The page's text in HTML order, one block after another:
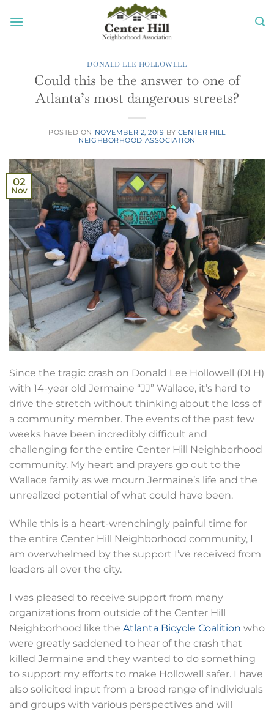
DONALD LEE HOLLOWELL
Could this be the answer to one of
Atlanta’s most dangerous streets?
POSTED ON NOVEMBER 2, 2019 BY CENTER HILL
NEIGHBORHOOD ASSOCIATION
02
Nov
Since the tragic crash on Donald Lee Hollowell (DLH)
with 14-year old Jermaine “JJ” Wallace, it’s hard to
drive the stretch without thinking about the loss of
a community member. The events of the past few
weeks have been incredibly difficult and
challenging for the entire Center Hill Neighborhood
community. My heart and prayers go out to the
Wallace family as we mourn Jermaine’s life and the
unrealized potential of what could have been.
While this is a heart-wrenchingly painful time for
the entire Center Hill Neighborhood community, I
am overwhelmed by the support I’ve received from
leaders all over the city.
I was pleased to receive support from many
organizations from outside of the Center Hill
Neighborhood like the Atlanta Bicycle Coalition who
were greatly saddened to hear of the crash that
killed Jermaine and they wanted to do something
to support my efforts to make Hollowell safer. I have
also solicited input from a broad range of individuals
and groups with various perspectives and will